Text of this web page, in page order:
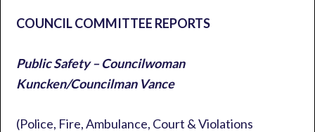
COUNCIL COMMITTEE REPORTS
Public Safety – Councilwoman
Kuncken/Councilman Vance
(Police, Fire, Ambulance, Court & Violations